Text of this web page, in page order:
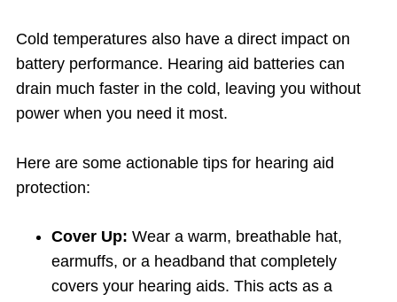
Cold temperatures also have a direct impact on
battery performance. Hearing aid batteries can
drain much faster in the cold, leaving you without
power when you need it most.
Here are some actionable tips for hearing aid
protection:
Cover Up: Wear a warm, breathable hat,
earmuffs, or a headband that completely
covers your hearing aids. This acts as a